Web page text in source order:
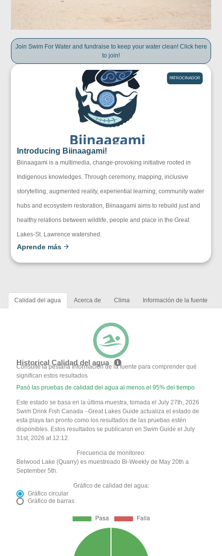
Join Swim For Water and fundraise to keep your water clean! Click here
to join!
PATROCINADOR
Introducing Biinaagami!
Biinaagami is a multimedia, change-provoking initiative rooted in
Indigenous knowledges. Through ceremony, mapping, inclusive
storytelling, augmented reality, experiential learning, community water
hubs and ecosystem restoration, Biinaagami aims to rebuild just and
healthy relations between wildlife, people and place in the Great
Lakes-St. Lawrence watershed.
Aprende más
Calidad del agua Acerca de Clima Información de la fuente
Historical Calidad del agua
Consulte la pestaña Información de la fuente para comprender qué
significan estos resultados
Pasó las pruebas de calidad del agua al menos el 95% del tiempo
Este estado se basa en la última muestra, tomada el July 27th, 2026
Swim Drink Fish Canada - Great Lakes Guide actualiza el estado de
esta playa tan pronto como los resultados de las pruebas estén
disponibles. Estos resultados se publicaron en Swim Guide el July
31st, 2026 at 12:12.
Frecuencia de monitoreo:
Belwood Lake (Quarry) es muestreado Bi-Weekly de May 20th a
September 5th.
Gráfico de calidad del agua:
Gráfico circular
Gráfico de barras